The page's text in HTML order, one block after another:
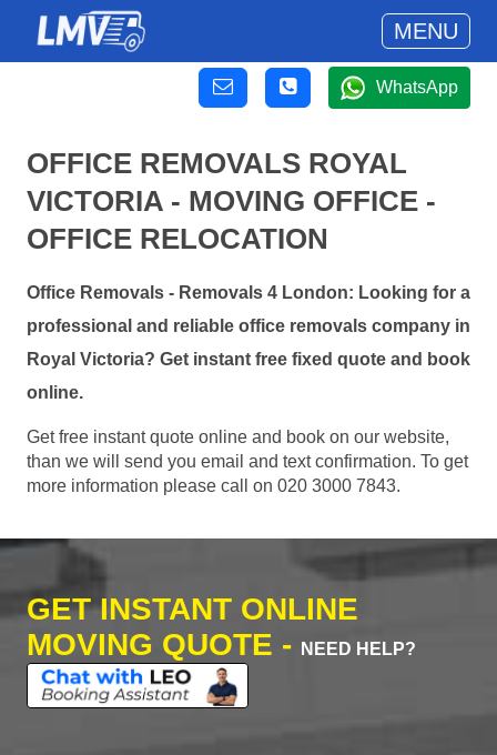
MENU
WhatsApp
OFFICE REMOVALS ROYAL
VICTORIA - MOVING OFFICE -
OFFICE RELOCATION
Office Removals - Removals 4 London: Looking for a
professional and reliable office removals company in
Royal Victoria? Get instant free fixed quote and book
online.
Get free instant quote online and book on our website,
than we will send you email and text confirmation. To get
more information please call on 020 3000 7843.
GET INSTANT ONLINE
MOVING QUOTE -
NEED HELP?